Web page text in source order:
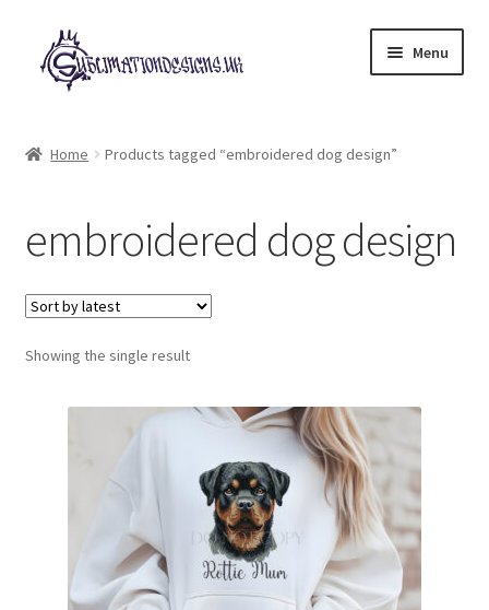
Skip
to
navigation
Skip
to
content
Menu
My account
Loyalty Scheme
Follow Us
Home Products tagged “embroidered dog design”
embroidered dog design
Showing the single result